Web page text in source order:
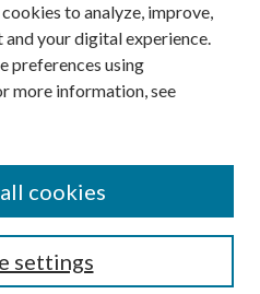
to analyze, improve,
your digital experience.
preferences using
more information, see
settings
cookies